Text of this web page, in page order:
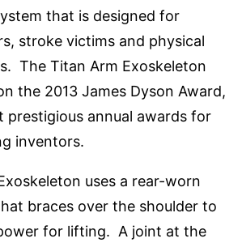
that is designed for
stroke victims and physical
The Titan Arm Exoskeleton
the 2013 James Dyson Award,
prestigious annual awards for
inventors.
uses a rear-worn
braces over the shoulder to
for lifting. A joint at the